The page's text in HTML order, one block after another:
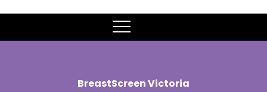
BreastScreen Victoria